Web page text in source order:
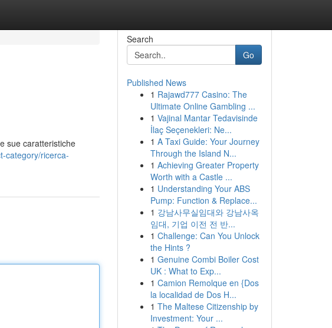
sue caratteristiche
category/ricerca-
Search
Go
Published News
1 Rajawd777 Casino: The
Ultimate Online Gambling ...
1 Vajinal Mantar Tedavisinde
İlaç Seçenekleri: Ne...
1 A Taxi Guide: Your Journey
Through the Island N...
1 Achieving Greater Property
Worth with a Castle ...
1 Understanding Your ABS
Pump: Function & Replace...
1 강남사무실임대와 강남사옥
임대, 기업 이전 전 반...
1 Challenge: Can You Unlock
the Hints ?
1 Genuine Combi Boiler Cost
UK : What to Exp...
1 Camion Remolque en {Dos
la localidad de Dos H...
1 The Maltese Citizenship by
Investment: Your ...